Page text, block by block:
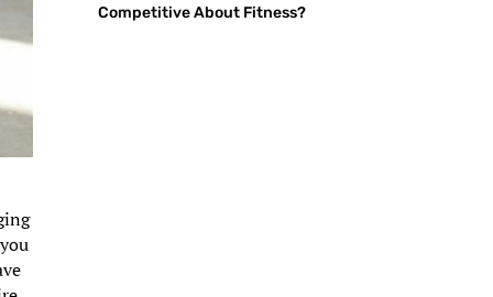
Competitive About Fitness?